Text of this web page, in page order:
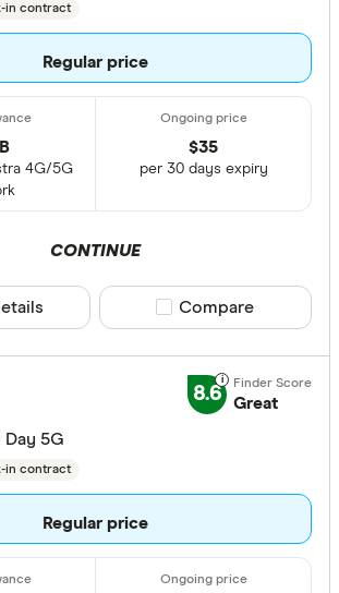
in contract
Regular price
4G/5G
$35
per 30 days expiry
CONTINUE
Compare product
Compare
8.6 Great
Day 5G
in contract
Regular price